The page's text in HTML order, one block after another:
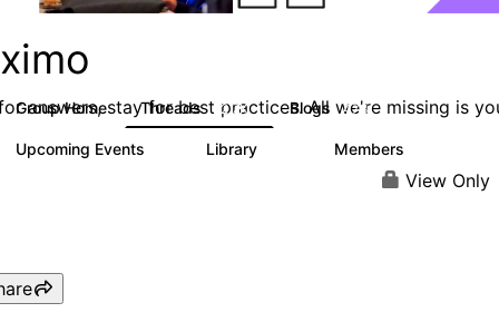
answers, stay for best practices. All we're missing is
Group Home Threads 12.7K Blogs 478
Upcoming Events Library Members
View Only